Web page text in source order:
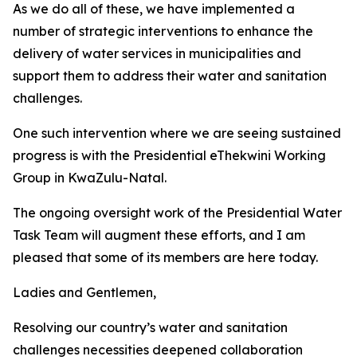
As we do all of these, we have implemented a
number of strategic interventions to enhance the
delivery of water services in municipalities and
support them to address their water and sanitation
challenges.
One such intervention where we are seeing sustained
progress is with the Presidential eThekwini Working
Group in KwaZulu-Natal.
The ongoing oversight work of the Presidential Water
Task Team will augment these efforts, and I am
pleased that some of its members are here today.
Ladies and Gentlemen,
Resolving our country’s water and sanitation
challenges necessities deepened collaboration